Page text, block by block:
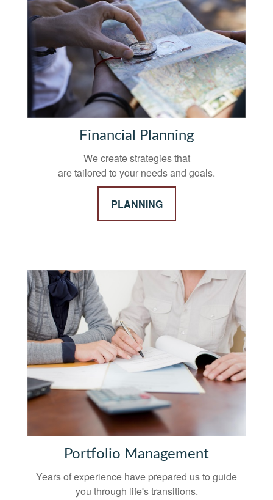
Financial Planning
We create strategies that
are tailored to your needs and goals.
PLANNING
Portfolio Management
Years of experience have prepared us to guide
you through life's transitions.